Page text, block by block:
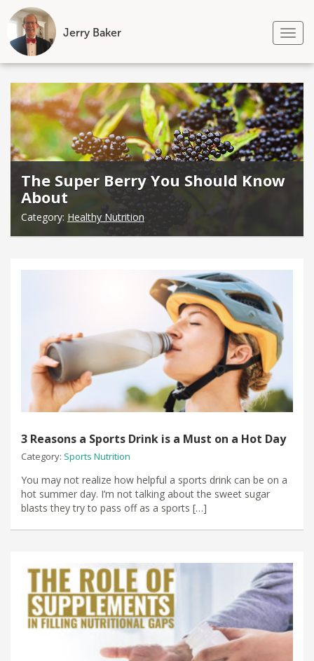
Jerry Baker
Skip
content
The Super Berry You Should Know
About
Category: Healthy Nutrition
3 Reasons a Sports Drink is a Must on a Hot Day
Category: Sports Nutrition
You may not realize how helpful a sports drink can be on a
hot summer day. I’m not talking about the sweet sugar
blasts they try to pass off as a sports […]